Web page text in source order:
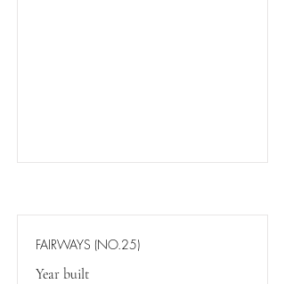
FAIRWAYS (NO.25)
Year built